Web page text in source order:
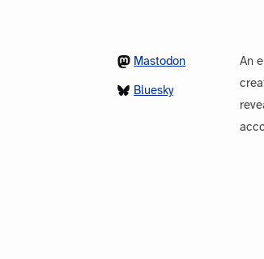
Mastodon
Bluesky
An